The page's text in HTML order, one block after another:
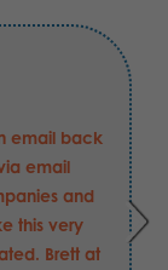
via email. I
A back and
days with other
doesn’t
it’s much